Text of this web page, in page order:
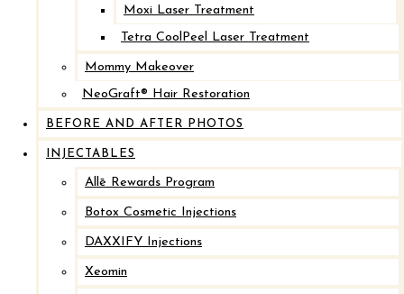
Moxi Laser Treatment
Tetra CoolPeel Laser Treatment
Mommy Makeover
NeoGraft® Hair Restoration
BEFORE AND AFTER PHOTOS
INJECTABLES
Allē Rewards Program
Botox Cosmetic Injections
DAXXIFY Injections
Xeomin
Breast Implant Revision with Mastopexy